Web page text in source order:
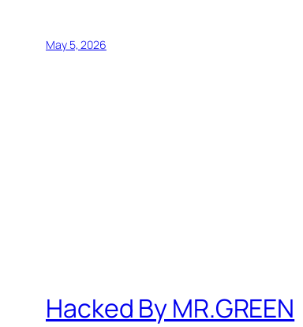
May 5, 2026
Hacked By MR.GREEN